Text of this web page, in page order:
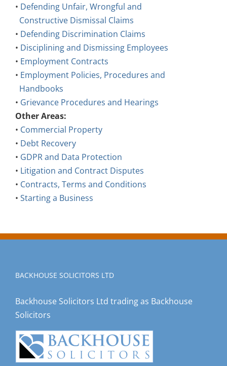
• Defending Unfair, Wrongful and
Constructive Dismissal Claims
• Defending Discrimination Claims
• Disciplining and Dismissing Employees
• Employment Contracts
• Employment Policies, Procedures and
Handbooks
• Grievance Procedures and Hearings
Other Areas:
• Commercial Property
• Debt Recovery
• GDPR and Data Protection
• Litigation and Contract Disputes
• Contracts, Terms and Conditions
• Starting a Business
BACKHOUSE SOLICITORS LTD
Backhouse Solicitors Ltd trading as Backhouse
Solicitors